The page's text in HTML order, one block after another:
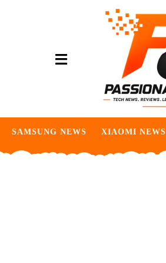
SAMSUNG NEWS XIAOMI NEWS